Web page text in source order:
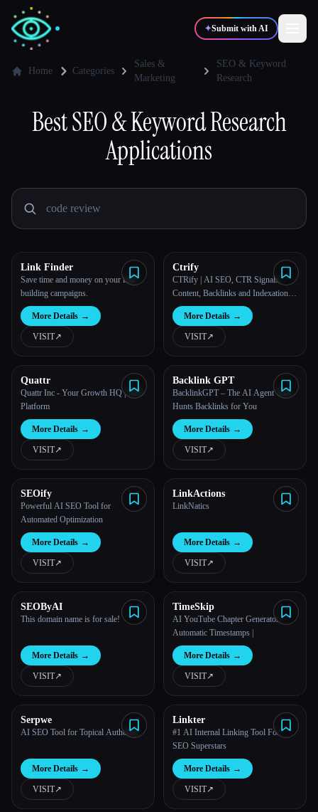
✦Submit with AI
📈 Marketers
🎓 Students
Blog
Compare tools
All categories
About
Home Categories
Sales &
Marketing
SEO & Keyword
Research
BestSEO & Keyword Research
Applications
Link Finder
Save time and money on your link-
building campaigns.
More Details →
VISIT↗︎
Ctrify
CTRify | AI SEO, CTR Signals,
Content, Backlinks and Indexation
Platform
More Details →
VISIT↗︎
Quattr
Quattr Inc - Your Growth HQ | SEO
Platform
More Details →
VISIT↗︎
Backlink GPT
BacklinkGPT – The AI Agent That
Hunts Backlinks for You
More Details →
VISIT↗︎
SEOify
Powerful AI SEO Tool for
Automated Optimization
More Details →
VISIT↗︎
LinkActions
LinkNatics
More Details →
VISIT↗︎
SEOByAI
This domain name is for sale!
More Details →
VISIT↗︎
TimeSkip
AI YouTube Chapter Generator -
Automatic Timestamps |
More Details →
VISIT↗︎
Serpwe
AI SEO Tool for Topical Authority
More Details →
VISIT↗︎
Linkter
#1 AI Internal Linking Tool For
SEO Superstars
More Details →
VISIT↗︎